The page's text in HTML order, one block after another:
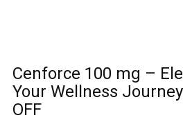
Cenforce 100 mg –
Your Wellness
OFF